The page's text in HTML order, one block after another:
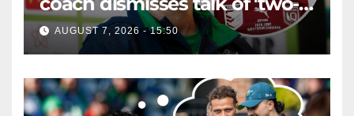
horse race'
AUGUST 7, 2026 - 15:50